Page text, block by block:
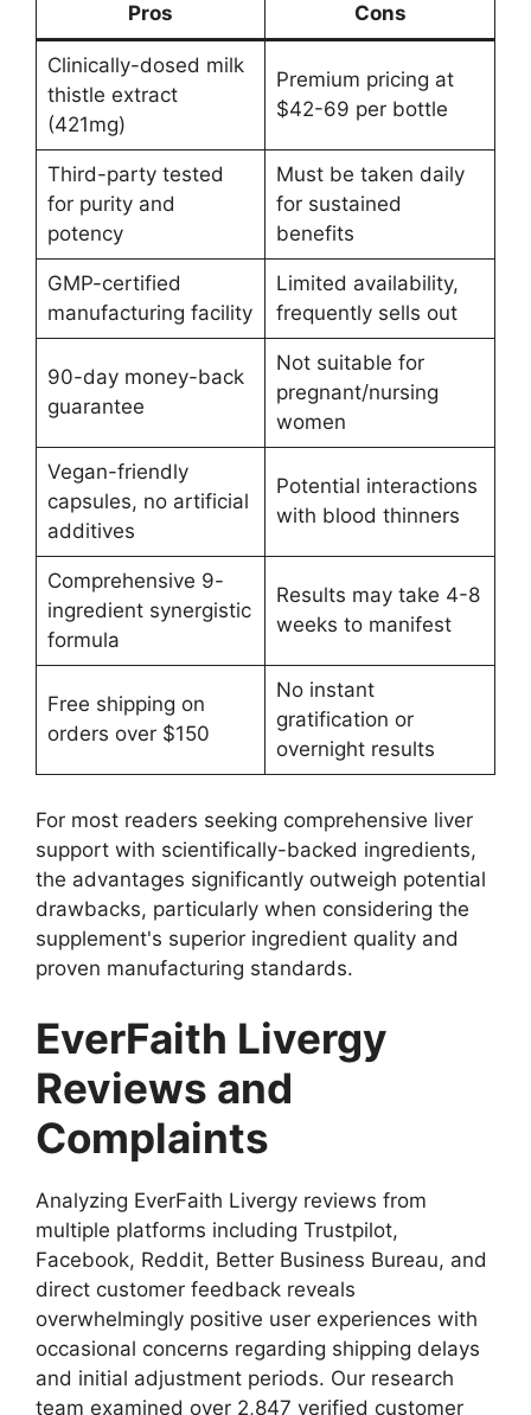
Pros Cons
Clinically-dosed milk
thistle extract
(421mg)
Premium pricing at
$42-69 per bottle
Third-party tested
for purity and
potency
Must be taken daily
for sustained
benefits
GMP-certified
manufacturing facility
Limited availability,
frequently sells out
90-day money-back
guarantee
Not suitable for
pregnant/nursing
women
Vegan-friendly
capsules, no artificial
additives
Potential interactions
with blood thinners
Comprehensive 9-
ingredient synergistic
formula
Results may take 4-8
weeks to manifest
Free shipping on
orders over $150
No instant
gratification or
overnight results
For most readers seeking comprehensive liver
support with scientifically-backed ingredients,
the advantages significantly outweigh potential
drawbacks, particularly when considering the
supplement's superior ingredient quality and
proven manufacturing standards.
EverFaith Livergy
Reviews and
Complaints
Analyzing EverFaith Livergy reviews from
multiple platforms including Trustpilot,
Facebook, Reddit, Better Business Bureau, and
direct customer feedback reveals
overwhelmingly positive user experiences with
occasional concerns regarding shipping delays
and initial adjustment periods. Our research
team examined over 2,847 verified customer